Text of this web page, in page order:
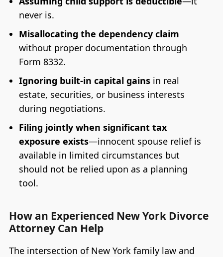
never is.
Misallocating the dependency claim
without proper documentation through
Form 8332.
Ignoring built-in capital gainsin real
estate, securities, or business interests
during negotiations.
Filing jointly when significant tax
exposure exists—innocent spouse relief is
available in limited circumstances but
should not be relied upon as a planning
tool.
How an Experienced New York Divorce
Attorney Can Help
The intersection of New York family law and